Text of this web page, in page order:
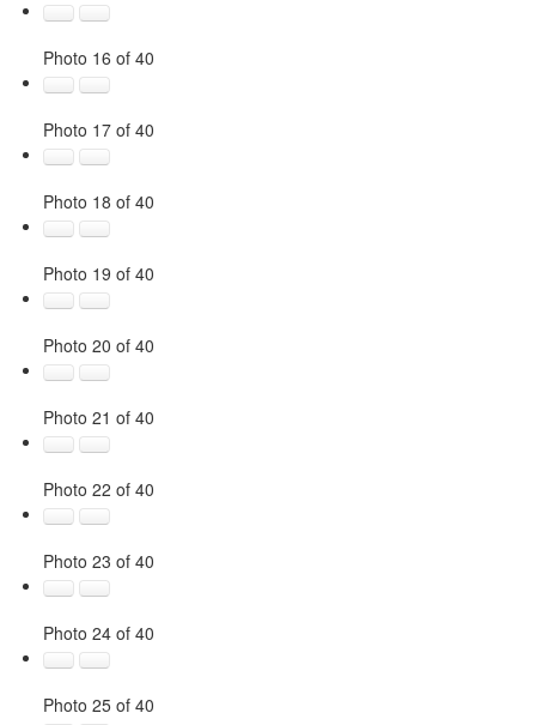
Photo 16 of 40
Photo 17 of 40
Photo 18 of 40
Photo 19 of 40
Photo 20 of 40
Photo 21 of 40
Photo 22 of 40
Photo 23 of 40
Photo 24 of 40
Photo 25 of 40